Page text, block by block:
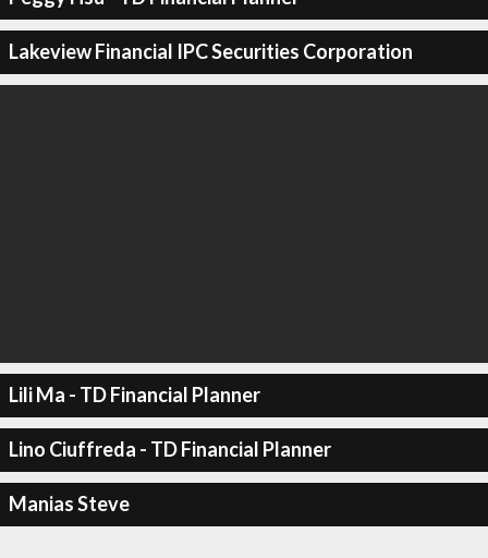
Lakeview Financial IPC Securities Corporation
Lili Ma - TD Financial Planner
Lino Ciuffreda - TD Financial Planner
Manias Steve